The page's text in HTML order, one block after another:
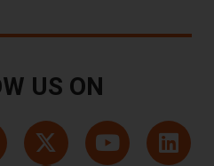
US ON